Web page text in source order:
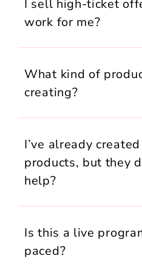
I sell high-ticket
work for me?
What kind of
creating?
I’ve already
products, but they
help?
Is this a live
paced?